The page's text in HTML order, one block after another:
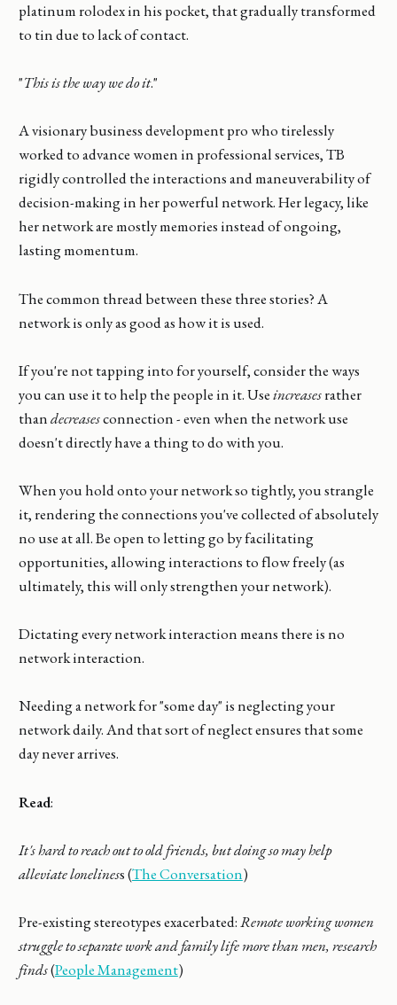
platinum rolodex in his pocket, that gradually transformed
to tin due to lack of contact.
"This is the way we do it."
A visionary business development pro who tirelessly
worked to advance women in professional services, TB
rigidly controlled the interactions and maneuverability of
decision-making in her powerful network. Her legacy, like
her network are mostly memories instead of ongoing,
lasting momentum.
The common thread between these three stories? A
network is only as good as how it is used.
If you're not tapping into for yourself, consider the ways
you can use it to help the people in it. Useincreasesrather
thandecreasesconnection - even when the network use
doesn't directly have a thing to do with you.
When you hold onto your network so tightly, you strangle
it, rendering the connections you've collected of absolutely
no use at all. Be open to letting go by facilitating
opportunities, allowing interactions to flow freely (as
ultimately, this will only strengthen your network).
Dictating every network interaction means there is no
network interaction.
Needing a network for "some day" is neglecting your
network daily. And that sort of neglect ensures that some
day never arrives.
Read:
It's hard to reach out to old friends, but doing so may help
alleviate loneliness (The Conversation)
Pre-existing stereotypes exacerbated:Remote working women
struggle to separate work and family life more than men, research
finds(People Management)